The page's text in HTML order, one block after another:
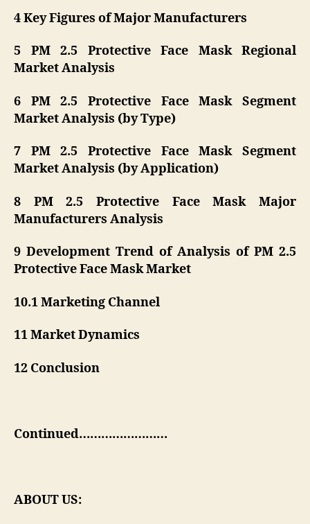
4 Key Figures of Major Manufacturers
5 PM 2.5 Protective Face Mask Regional
Market Analysis
6 PM 2.5 Protective Face Mask Segment
Market Analysis (by Type)
7 PM 2.5 Protective Face Mask Segment
Market Analysis (by Application)
8 PM 2.5 Protective Face Mask Major
Manufacturers Analysis
9 Development Trend of Analysis of PM 2.5
Protective Face Mask Market
10.1 Marketing Channel
11 Market Dynamics
12 Conclusion
Continued……………………
ABOUT US: